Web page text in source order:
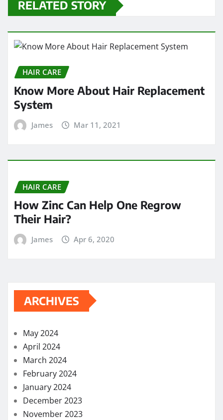
RELATED STORY
HAIR CARE
Know More About Hair Replacement
System
James Mar 11, 2021
HAIR CARE
How Zinc Can Help One Regrow
Their Hair?
James Apr 6, 2020
ARCHIVES
May 2024
April 2024
March 2024
February 2024
January 2024
December 2023
November 2023